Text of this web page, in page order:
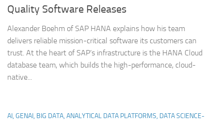
Quality Software Releases
Alexander Boehm of SAP HANA explains how his team
delivers reliable mission-critical software its customers can
trust. At the heart of SAP’s infrastructure is the HANA Cloud
database team, which builds the high-performance, cloud-
native...
AI, GENAI, BIG DATA, ANALYTICAL DATA PLATFORMS, DATA SCIENCE-